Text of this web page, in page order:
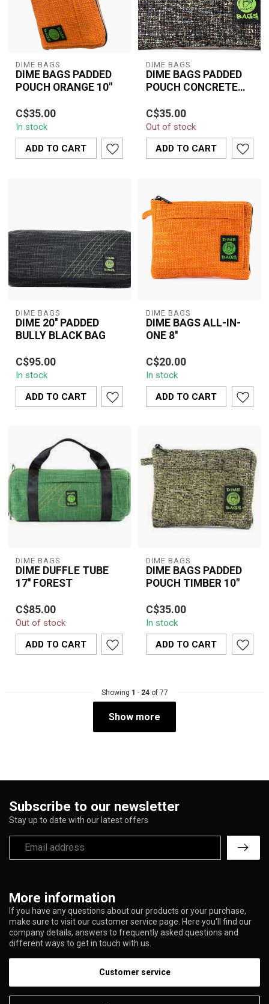
DIME BAGS
DIME BAGS PADDED
POUCH ORANGE 10"
The Dime Bags Padded
Pouch 10" in Orange
delivers strong
protection with a brigh...
C$35.00
In stock
ADD TO CART
DIME BAGS
DIME BAGS PADDED
POUCH CONCRETE
The Dime Bags 10"
Padded Pouch in
Concrete offers durable
protection with thick ...
C$35.00
Out of stock
ADD TO CART
DIME BAGS
DIME 20'' PADDED
BULLY BLACK BAG
C$95.00
In stock
ADD TO CART
DIME BAGS
DIME BAGS ALL-IN-
ONE 8''
Compact and durable 8''
Dime Bags All-In-One
pouch with padded
interior, smell-r...
C$20.00
In stock
ADD TO CART
DIME BAGS
DIME DUFFLE TUBE
17'' FOREST
C$85.00
Out of stock
ADD TO CART
DIME BAGS
DIME BAGS PADDED
POUCH TIMBER 10"
Dime Bags 10" Padded
Pouch in Timber offers
durable protection with a
rugged hem...
C$35.00
In stock
ADD TO CART
Showing 1 - 24of 77
Show more
More information
If you have any questions about our products or your purchase,
make sure to visit our customer service page. Here you'll find our
company details, answers to frequently asked questions and
different ways to get in touch with us.
Customer service
Subscribe to our newsletter
Stay up to date with our latest offers